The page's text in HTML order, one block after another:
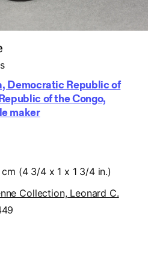
of the Congo,
maker
(4 3/4 x 1 x 1 3/4 in.)
Collection, Leonard C.